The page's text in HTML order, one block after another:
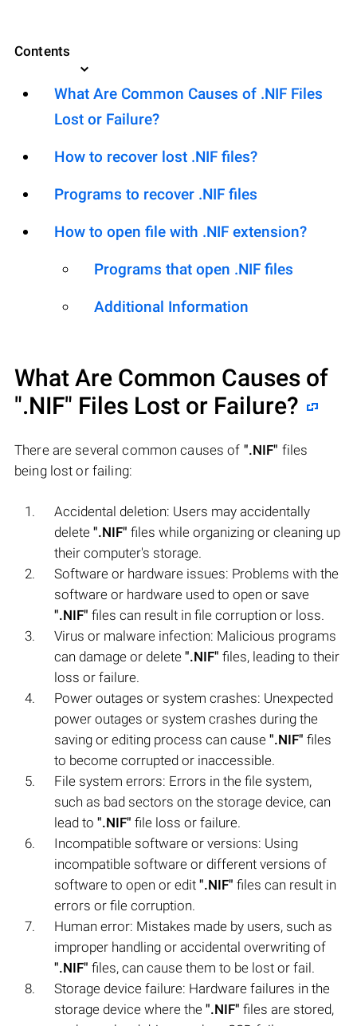
Contents
What Are Common Causes of .NIF Files
Lost or Failure?
How to recover lost .NIF files?
Programs to recover .NIF files
How to open file with .NIF extension?
Programs that open .NIF files
Additional Information
What Are Common Causes of
".NIF" Files Lost or Failure?
There are several common causes of ".NIF" files
being lost or failing:
Accidental deletion: Users may accidentally
delete ".NIF" files while organizing or cleaning up
their computer's storage.
Software or hardware issues: Problems with the
software or hardware used to open or save
".NIF" files can result in file corruption or loss.
Virus or malware infection: Malicious programs
can damage or delete ".NIF" files, leading to their
loss or failure.
Power outages or system crashes: Unexpected
power outages or system crashes during the
saving or editing process can cause ".NIF" files
to become corrupted or inaccessible.
File system errors: Errors in the file system,
such as bad sectors on the storage device, can
lead to ".NIF" file loss or failure.
Incompatible software or versions: Using
incompatible software or different versions of
software to open or edit ".NIF" files can result in
errors or file corruption.
Human error: Mistakes made by users, such as
improper handling or accidental overwriting of
".NIF" files, can cause them to be lost or fail.
Storage device failure: Hardware failures in the
storage device where the ".NIF" files are stored,